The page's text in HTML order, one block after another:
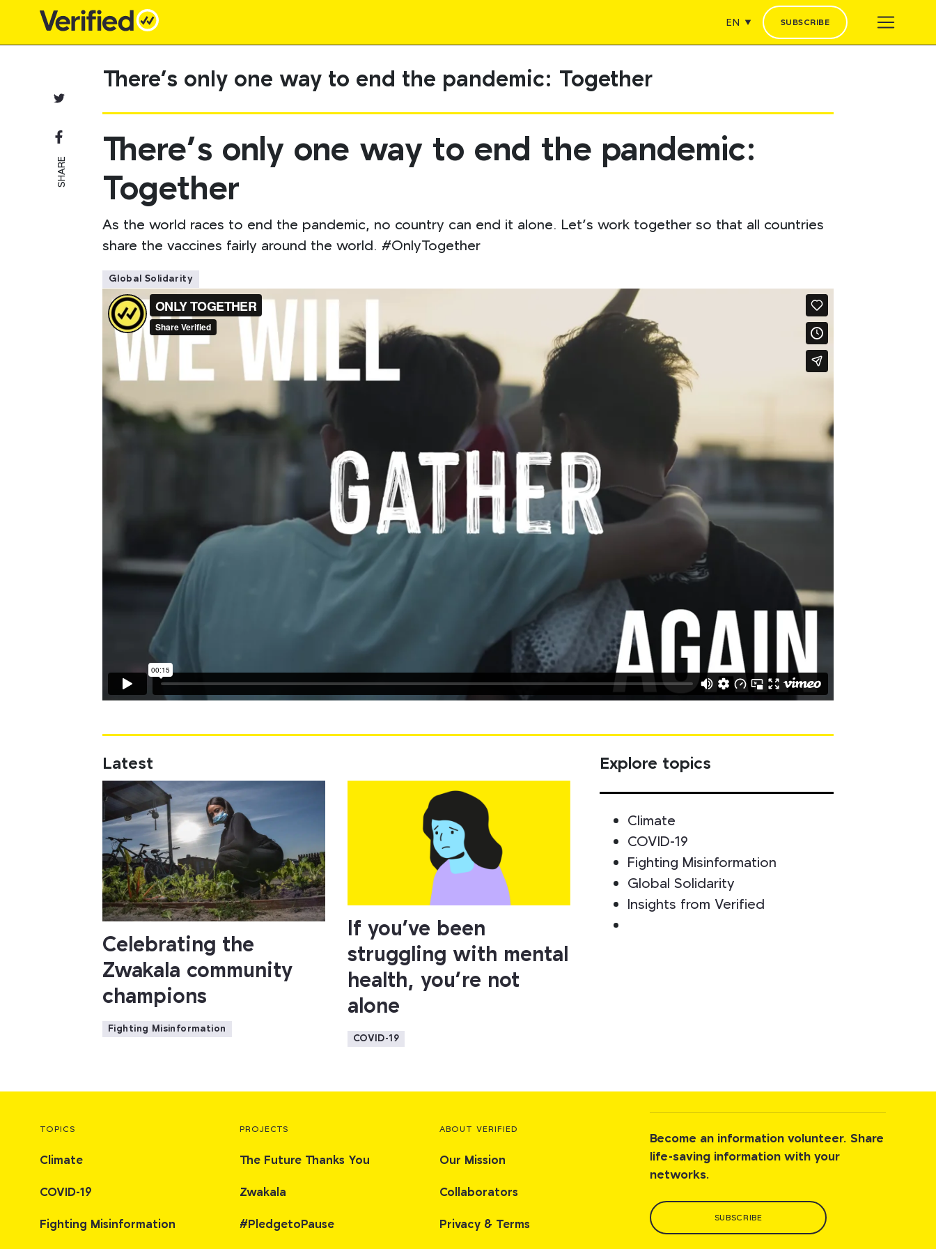
Main Navigation EN SUBSCRIBE
SHARE
There’s only one way to end the pandemic: Together
There’s only one way to end the pandemic:
Together
As the world races to end the pandemic, no country can end it alone. Let’s work together so that all countries
share the vaccines fairly around the world. #OnlyTogether
Global Solidarity
Latest
Celebrating the
Zwakala community
champions
Fighting Misinformation
If you’ve been
struggling with mental
health, you’re not
alone
COVID-19
Explore topics
Climate
COVID-19
Fighting Misinformation
Global Solidarity
Insights from Verified
TOPICS
Climate
COVID-19
Fighting Misinformation
PROJECTS
The Future Thanks You
Zwakala
#PledgetoPause
ABOUT VERIFIED
Our Mission
Collaborators
Privacy & Terms
Become an information volunteer. Share
life-saving information with your
networks.
SUBSCRIBE